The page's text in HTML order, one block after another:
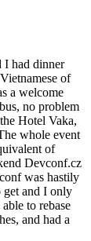
I had dinner
of
a welcome
no problem
Hotel Vaka,
whole event
of
Devconf.cz
was hastily
get and I only
to rebase
and had a